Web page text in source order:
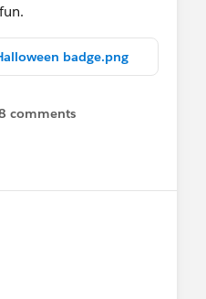
badge.png
comments